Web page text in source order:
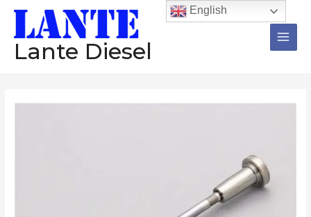
Lante Diesel
Main
English